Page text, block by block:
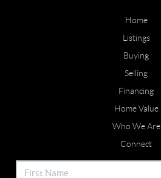
Home
Listings
Buying
Selling
Financing
Home Value
Who We Are
Connect